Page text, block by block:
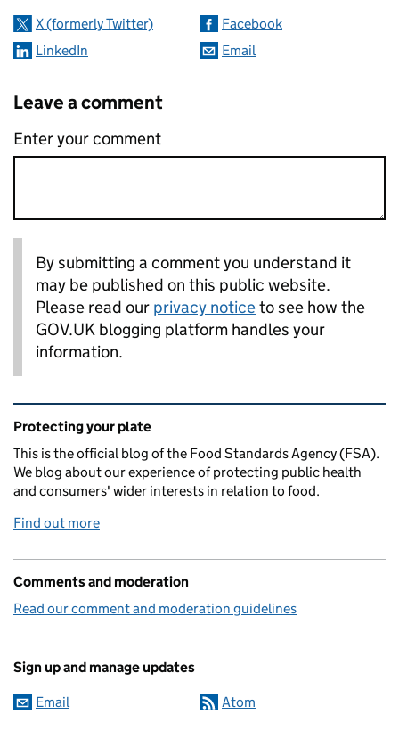
X (formerly Twitter)
Facebook
LinkedIn
Email
Leave a comment
Enter your comment
By submitting a comment you understand it
may be published on this public website.
Please read our privacy noticeto see how the
GOV.UK blogging platform handles your
information.
Related content and links
Protecting your plate
This is the official blog of the Food Standards Agency (FSA).
We blog about our experience of protecting public health
and consumers' wider interests in relation to food.
Find out more
Comments and moderation
Read our comment and moderation guidelines
Sign up and manage updates
Email Atom